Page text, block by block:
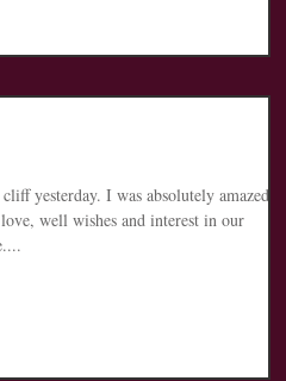
yesterday. I was absolutely amazed at
well wishes and interest in our